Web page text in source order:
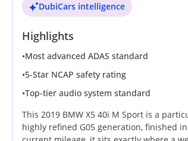
the car loan.
• Specifications •
Exterior Color: White
Interior Color: Tan
DubiCars intelligence
Highlights
•Most advanced ADAS standard
•5-Star NCAP safety rating
•Top-tier audio system standard
This 2019 BMW X5 40i M Sport is a
highly refined G05 generation, finished